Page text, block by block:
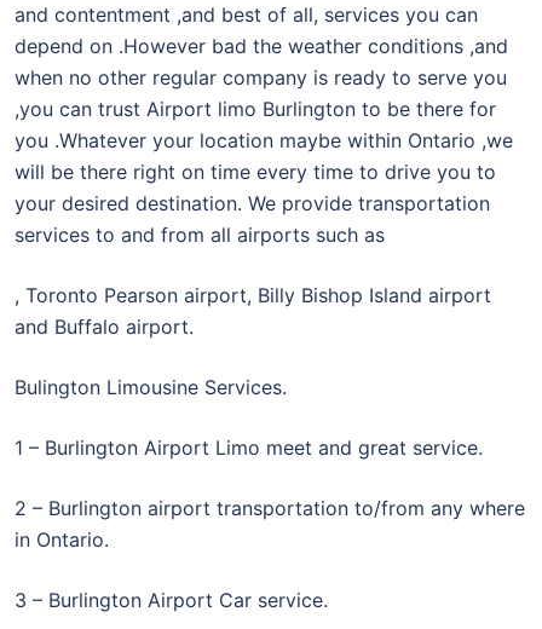
and contentment ,and best of all, services you can
depend on .However bad the weather conditions ,and
when no other regular company is ready to serve you
,you can trust Airport limo Burlington to be there for
you .Whatever your location maybe within Ontario ,we
will be there right on time every time to drive you to
your desired destination. We provide transportation
services to and from all airports such as
, Toronto Pearson airport, Billy Bishop Island airport
and Buffalo airport.
Bulington Limousine Services.
1 – Burlington Airport Limo meet and great service.
2 – Burlington airport transportation to/from any where
in Ontario.
3 – Burlington Airport Car service.